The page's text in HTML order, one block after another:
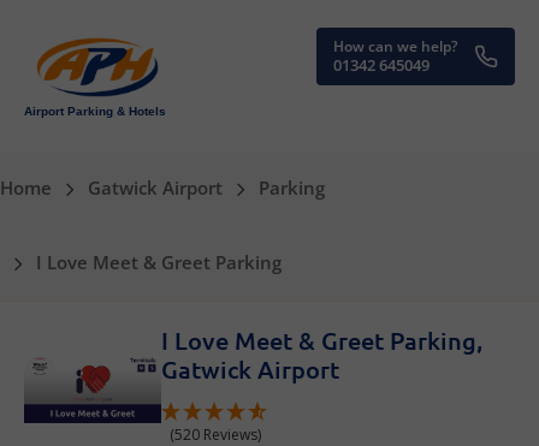
Airport Parking & Hotels
How can we help?
01342 645049
Home Gatwick Airport Parking
I Love Meet & Greet Parking
I Love Meet & Greet Parking,
Gatwick Airport
(520 Reviews)